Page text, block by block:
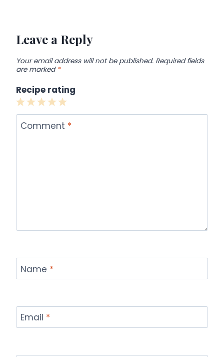
Leave a Reply
Your email address will not be published. Required fields
are marked *
Recipe rating
5
Stars
4
Stars
3
Stars
2
Stars
1
Star
Comment *
Name *
Email *